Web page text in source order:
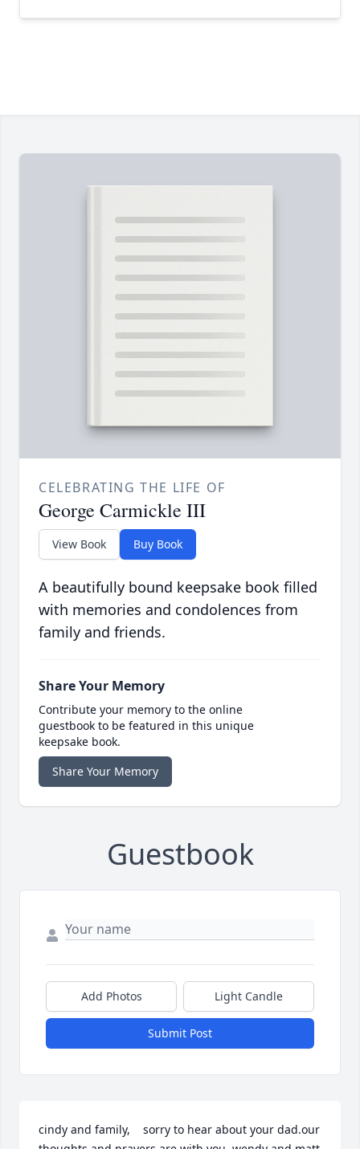
CELEBRATING THE LIFE OF
George Carmickle III
View Book Buy Book
A beautifully bound keepsake book filled
with memories and condolences from
family and friends.
Share Your Memory
Contribute your memory to the online
guestbook to be featured in this unique
keepsake book.
Share Your Memory
Guestbook
Add Photos Light Candle
Submit Post
cindy and family,    sorry to hear about your dad.our